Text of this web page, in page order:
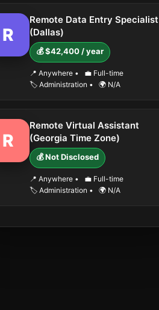
R
Remote Data Entry Specialist
(Dallas)
💰 $42,400 / year
📍 Anywhere •
💼 Full-time
🏷️ Administration • 🌍 N/A
R
Remote Virtual Assistant
(Georgia Time Zone)
💰 Not Disclosed
📍 Anywhere •
💼 Full-time
🏷️ Administration • 🌍 N/A